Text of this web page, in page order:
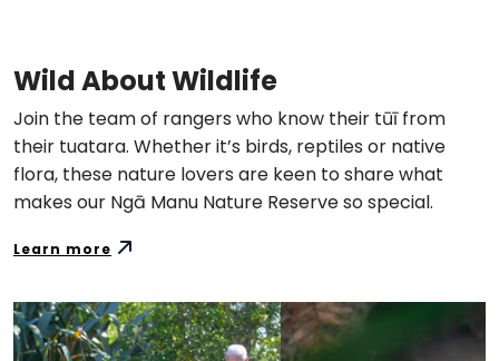
Wild About Wildlife
Join the team of rangers who know their tūī from
their tuatara. Whether it’s birds, reptiles or native
flora, these nature lovers are keen to share what
makes our Ngā Manu Nature Reserve so special.
Learn more